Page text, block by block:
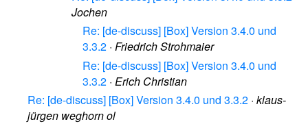
Jochen
Re: [de-discuss] [Box] Version 3.4.0 und
3.3.2 · Friedrich Strohmaier
Re: [de-discuss] [Box] Version 3.4.0 und
3.3.2 · Erich Christian
Re: [de-discuss] [Box] Version 3.4.0 und 3.3.2 · klaus-
jürgen weghorn ol